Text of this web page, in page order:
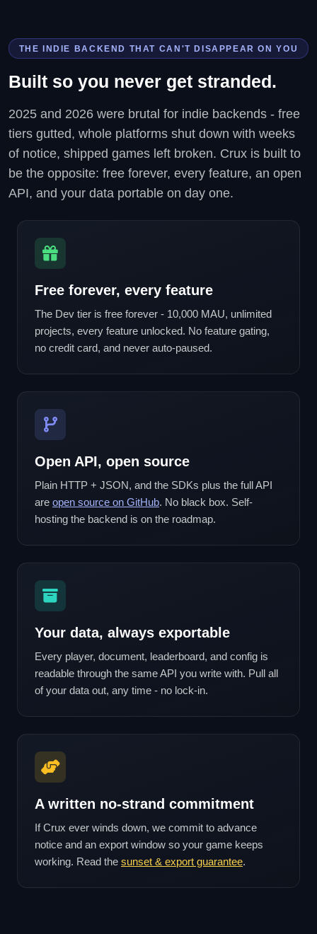
THE INDIE BACKEND THAT CAN'T DISAPPEAR ON YOU
Built so you never get stranded.
2025 and 2026 were brutal for indie backends - free
tiers gutted, whole platforms shut down with weeks
of notice, shipped games left broken. Crux is built to
be the opposite: free forever, every feature, an open
API, and your data portable on day one.
Free forever, every feature
The Dev tier is free forever - 10,000 MAU, unlimited
projects, every feature unlocked. No feature gating,
no credit card, and never auto-paused.
Open API, open source
Plain HTTP + JSON, and the SDKs plus the full API
are open source on GitHub. No black box. Self-
hosting the backend is on the roadmap.
Your data, always exportable
Every player, document, leaderboard, and config is
readable through the same API you write with. Pull all
of your data out, any time - no lock-in.
A written no-strand commitment
If Crux ever winds down, we commit to advance
notice and an export window so your game keeps
working. Read the sunset & export guarantee.